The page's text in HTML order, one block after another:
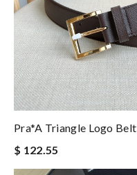
Pra*a Triangle Logo Belt
$ 122.55